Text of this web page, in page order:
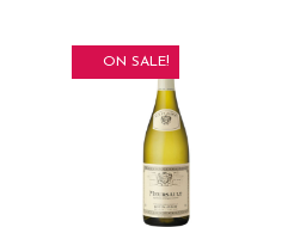
ON SALE!